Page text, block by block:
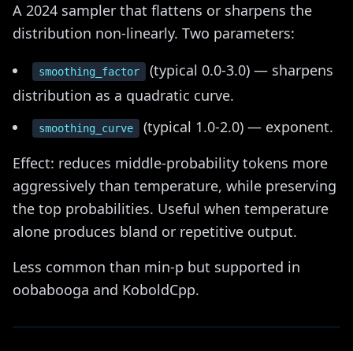
A 2024 sampler that flattens or sharpens the
distribution non-linearly. Two parameters:
smoothing_factor
(typical 0.0-3.0) — sharpens
distribution as a quadratic curve.
smoothing_curve
(typical 1.0-2.0) — exponent.
Effect: reduces middle-probability tokens more
aggressively than temperature, while preserving
the top probabilities. Useful when temperature
alone produces bland or repetitive output.
Less common than min-p but supported in
oobabooga and KoboldCpp.